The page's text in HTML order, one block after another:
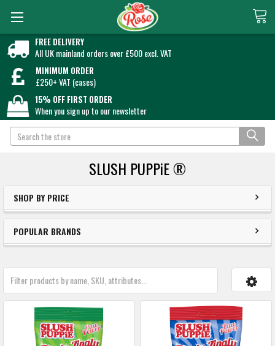
FREE DELIVERY
All UK mainland orders over £500 excl. VAT
MINIMUM ORDER
£250+ VAT (cases)
15% OFF FIRST ORDER
When you sign up to our newsletter
Search
SLUSH PUPPiE ®
SHOP BY PRICE
POPULAR BRANDS